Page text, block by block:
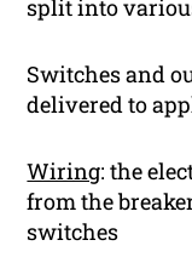
split into
Switches and
delivered to
Wiring: the
from the
switches